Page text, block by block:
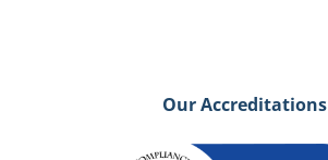
Our Accreditations